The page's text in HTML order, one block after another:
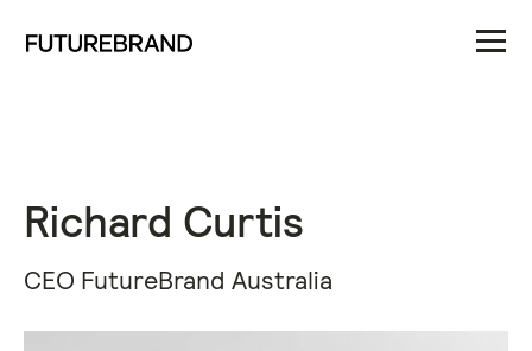
Richard Curtis
CEO FutureBrand Australia